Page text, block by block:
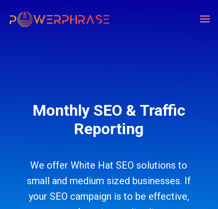
Monthly SEO & Traffic
Reporting
We offer White Hat SEO solutions to
small and medium sized businesses. If
your SEO campaign is to be effective,